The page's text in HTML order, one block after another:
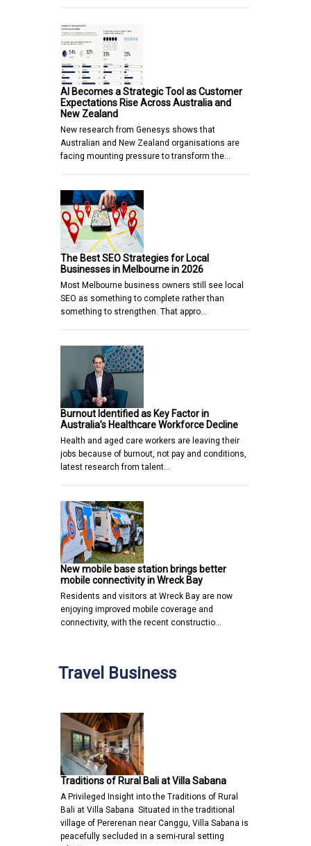
AI Becomes a Strategic Tool as Customer
Expectations Rise Across Australia and
New Zealand
New research from Genesys shows that
Australian and New Zealand organisations are
facing mounting pressure to transform the…
The Best SEO Strategies for Local
Businesses in Melbourne in 2026
Most Melbourne business owners still see local
SEO as something to complete rather than
something to strengthen. That appro…
Burnout Identified as Key Factor in
Australia’s Healthcare Workforce Decline
Health and aged care workers are leaving their
jobs because of burnout, not pay and conditions,
latest research from talent…
New mobile base station brings better
mobile connectivity in Wreck Bay
Residents and visitors at Wreck Bay are now
enjoying improved mobile coverage and
connectivity, with the recent constructio…
Travel Business
Traditions of Rural Bali at Villa Sabana
A Privileged Insight into the Traditions of Rural
Bali at Villa Sabana Situated in the traditional
village of Pererenan near Canggu, Villa Sabana is
peacefully secluded in a semi-rural setting